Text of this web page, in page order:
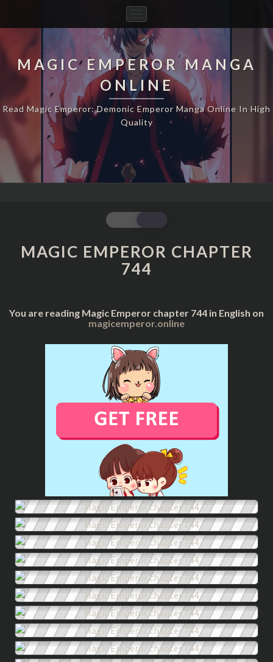
Navigation
MAGIC EMPEROR MANGA
ONLINE
Read Magic Emperor: Demonic Emperor Manga Online In High
Quality
MAGIC
EMPEROR
CHAPTER
744
MAGIC EMPEROR CHAPTER
744
You are reading Magic Emperor chapter 744 in English on
magicemperor.online